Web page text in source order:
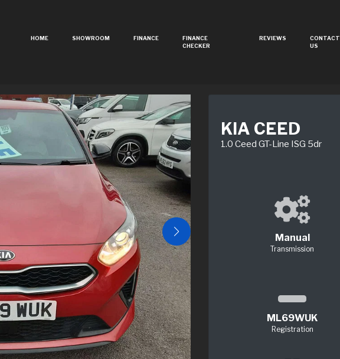
HOME SHOWROOM FINANCE
FINANCE
CHECKER
REVIEWS
CONTACT
US
KIA CEED
1.0 Ceed GT-Line ISG 5dr
Manual
Transmission
ML69WUK
Registration